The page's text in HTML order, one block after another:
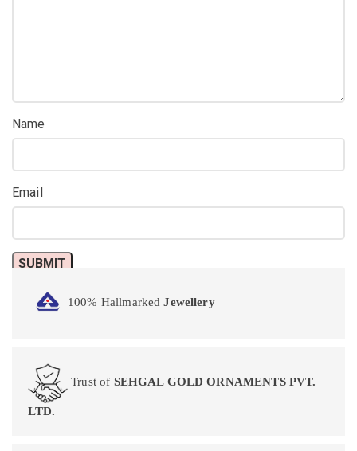
Name
Email
100% HallmarkedJewellery
Trust of SEHGAL GOLD ORNAMENTS PVT.
LTD.